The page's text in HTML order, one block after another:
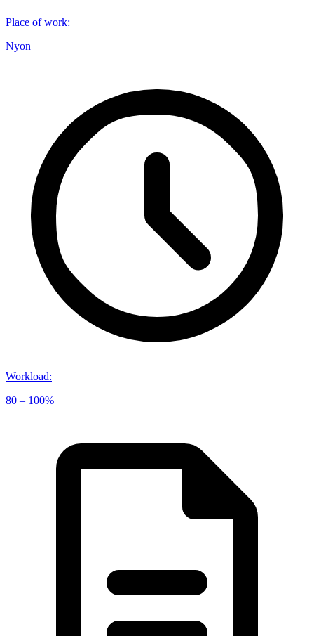
Place of work:
Nyon
Workload:
80 – 100%